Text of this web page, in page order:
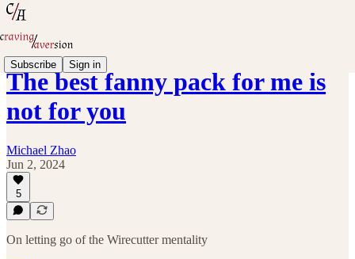
Subscribe Sign in
The best fanny pack for me is
not for you
Michael Zhao
Jun 2, 2024
5
On letting go of the Wirecutter mentality